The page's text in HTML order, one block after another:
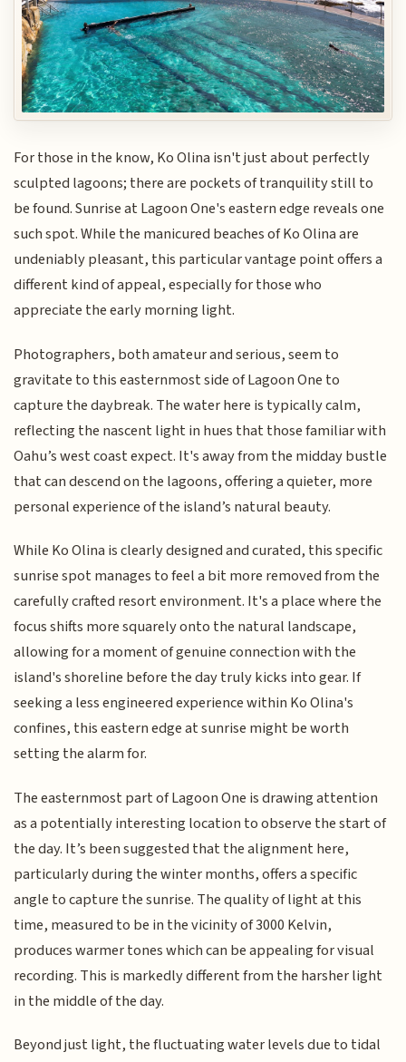
For those in the know, Ko Olina isn't just about perfectly
sculpted lagoons; there are pockets of tranquility still to
be found. Sunrise at Lagoon One's eastern edge reveals one
such spot. While the manicured beaches of Ko Olina are
undeniably pleasant, this particular vantage point offers a
different kind of appeal, especially for those who
appreciate the early morning light.
Photographers, both amateur and serious, seem to
gravitate to this easternmost side of Lagoon One to
capture the daybreak. The water here is typically calm,
reflecting the nascent light in hues that those familiar with
Oahu’s west coast expect. It's away from the midday bustle
that can descend on the lagoons, offering a quieter, more
personal experience of the island’s natural beauty.
While Ko Olina is clearly designed and curated, this specific
sunrise spot manages to feel a bit more removed from the
carefully crafted resort environment. It's a place where the
focus shifts more squarely onto the natural landscape,
allowing for a moment of genuine connection with the
island's shoreline before the day truly kicks into gear. If
seeking a less engineered experience within Ko Olina's
confines, this eastern edge at sunrise might be worth
setting the alarm for.
The easternmost part of Lagoon One is drawing attention
as a potentially interesting location to observe the start of
the day. It’s been suggested that the alignment here,
particularly during the winter months, offers a specific
angle to capture the sunrise. The quality of light at this
time, measured to be in the vicinity of 3000 Kelvin,
produces warmer tones which can be appealing for visual
recording. This is markedly different from the harsher light
in the middle of the day.
Beyond just light, the fluctuating water levels due to tidal